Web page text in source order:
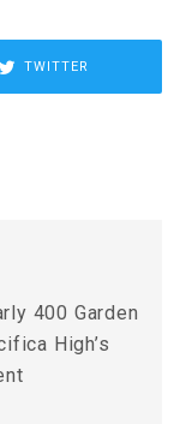
TWITTER
400 Garden
High’s